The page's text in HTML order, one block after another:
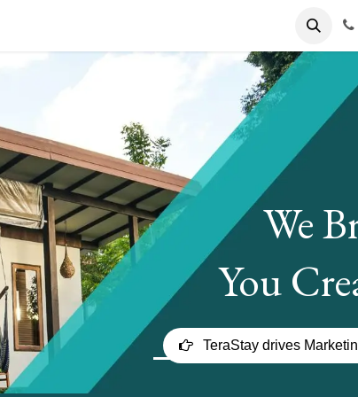
Contact us
We
You
TeraStay drives